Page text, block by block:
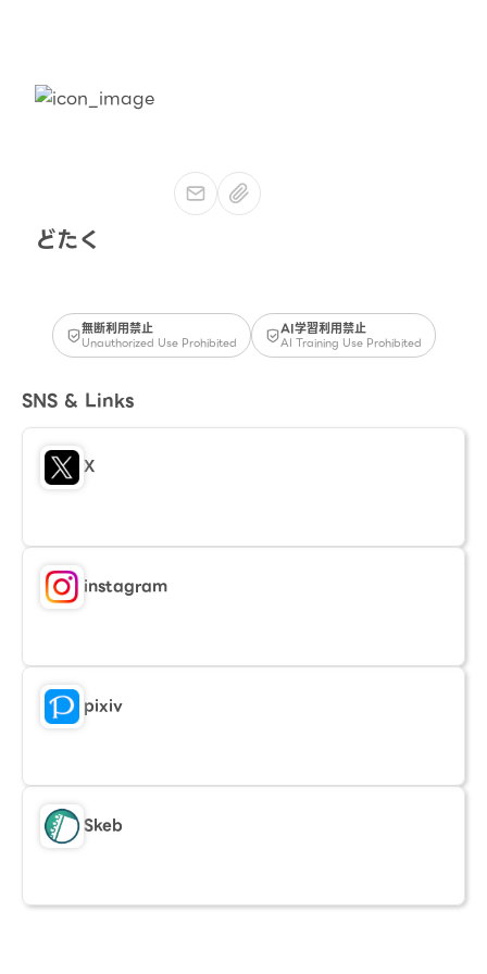
どたく
無断利用禁止
Unauthorized Use Prohibited
AI学習利用禁止
AI Training Use Prohibited
SNS & Links
X
instagram
pixiv
Skeb